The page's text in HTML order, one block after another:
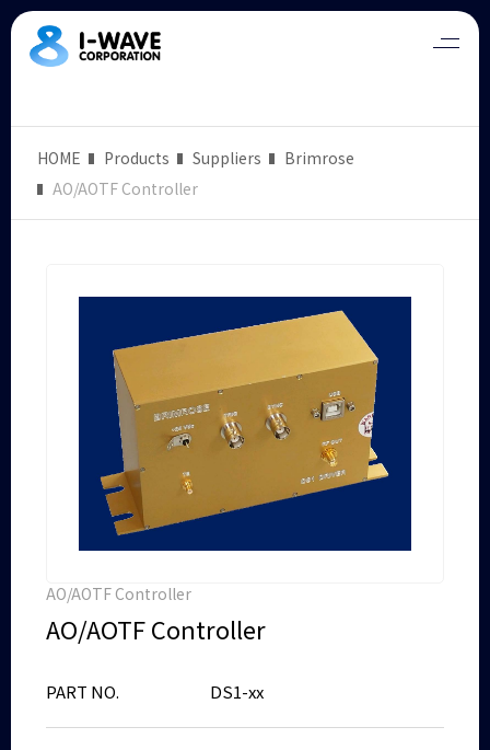
HOME Products Suppliers
Brimrose
AO/AOTF Controller
AO/AOTF Controller
AO/AOTF Controller
PART NO. DS1-xx